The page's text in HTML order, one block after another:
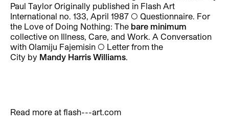
Paul Taylor Originally published in Flash Art
International no. 133, April 1987 ◯ Questionnaire. For
the Love of Doing Nothing: The bare minimum
collective on Illness, Care, and Work. A Conversation
with Olamiju Fajemisin ◯ Letter from the
City by Mandy Harris Williams
Read more at flash---art.com